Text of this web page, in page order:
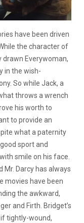
have been driven
the character of
drawn Everywoman,
in the wish-
So while Jack, a
throws a wrench
his worth to
to provide an
what a paternity
sport and
smile on his face.
Mr. Darcy has always
movies have been
the awkward,
and Firth. Bridget’s
if tightly-wound,